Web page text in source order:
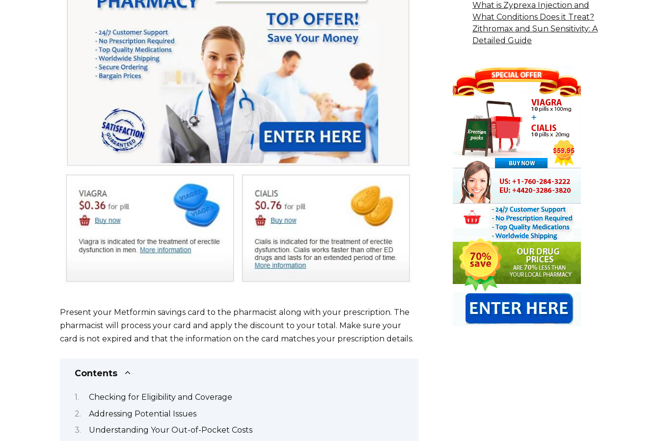
Present your Metformin savings card to the pharmacist along with your prescription. The
pharmacist will process your card and apply the discount to your total. Make sure your
card is not expired and that the information on the card matches your prescription details.
Contents
Checking for Eligibility and Coverage
Addressing Potential Issues
Understanding Your Out-of-Pocket Costs
What is Zyprexa Injection and
What Conditions Does it Treat?
Zithromax and Sun Sensitivity: A
Detailed Guide